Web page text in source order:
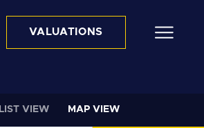
VALUATIONS
LIST VIEW MAP VIEW